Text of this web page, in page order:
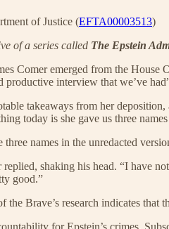
of Justice (EFTA00003513)
of a series called The Epstein
Comer emerged from the House
productive interview that we’ve
takeaways from her
today is she gave us three
three names in the unredacted
replied, shaking his head. “I have
good.”
the Brave’s research indicates that
for Epstein’s crimes.